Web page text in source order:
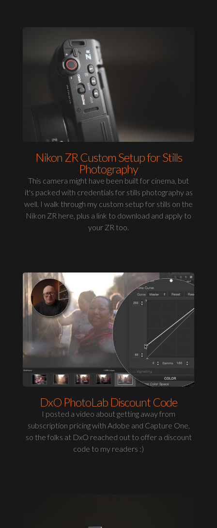
Nikon ZR Custom Setup for Stills
Photography
This camera might have been built for cinema, but
it's packed with credentials for stills photography as
well. I walk through my custom setup for stills on the
Nikon ZR here, plus a link to download and apply to
your ZR too.
DxO PhotoLab Discount Code
I posted a video about getting away from
subscription pricing with Adobe and Capture One,
so the folks at DxO reached out to offer a discount
code to my readers :)